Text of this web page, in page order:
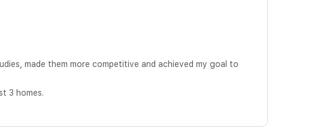
made them more competitive and achieved my goal to
3 homes.